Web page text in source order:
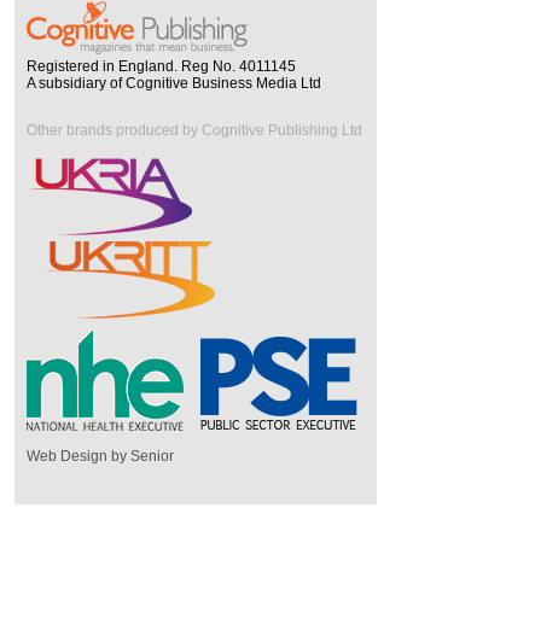
Registered in England. Reg No. 4011145
A subsidiary of Cognitive Business Media Ltd
Other brands produced by Cognitive Publishing Ltd
Web Design by Senior